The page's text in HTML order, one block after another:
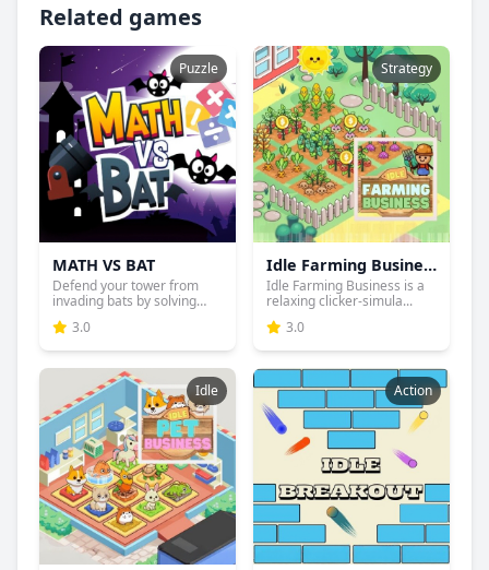
Related games
Puzzle
MATH VS BAT
Defend your tower from
invading bats by solving
ma...
3.0
Strategy
Idle Farming Business
Idle Farming Business is a
relaxing clicker-simula...
3.0
Idle Action